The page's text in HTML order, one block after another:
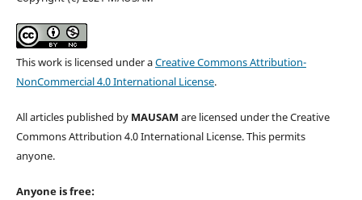
This work is licensed under aCreative Commons Attribution-
NonCommercial 4.0 International License.
All articles published by MAUSAM are licensed under the Creative
Commons Attribution 4.0 International License. This permits
anyone.
Anyone is free: